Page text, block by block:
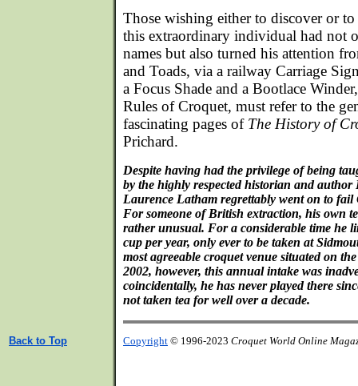
Those wishing either to discover or
this extraordinary individual had not
names but also turned his attention
and Toads, via a railway Carriage
a Focus Shade and a Bootlace
Rules of Croquet, must refer to the
fascinating pages of The History of
Prichard.
Despite having had the privilege of being
by the highly respected historian and
Laurence Latham regrettably went on to
For someone of British extraction, his own
rather unusual. For a considerable time he
cup per year, only ever to be taken at
most agreeable croquet venue situated on
2002, however, this annual intake was
coincidentally, he has never played there
not taken tea for well over a decade.
Back to Top Copyright © 1996-2023 Croquet World Online